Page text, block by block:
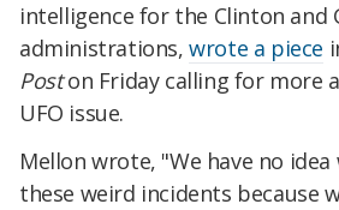
intelligence for the Clinton and
administrations,wrote a piece
Poston Friday calling for more
UFO issue.
Mellon wrote, "We have no
these weird incidents because